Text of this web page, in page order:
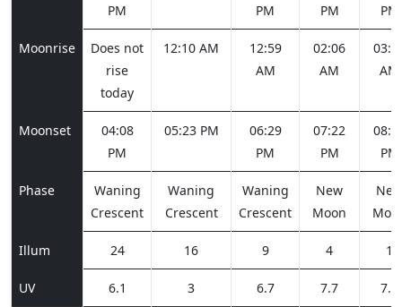
PM
PM
PM
PM
Moonrise
Does not
rise
today
12:10 AM
12:59
AM
02:06
AM
AM
Moonset
04:08
PM
05:23 PM
06:29
PM
07:22
PM
PM
Phase
Waning
Crescent
Waning
Crescent
Waning
Crescent
New
Moon
New
Illum 24 16 9 4 1
UV 6.1 3 6.7 7.7 7.3